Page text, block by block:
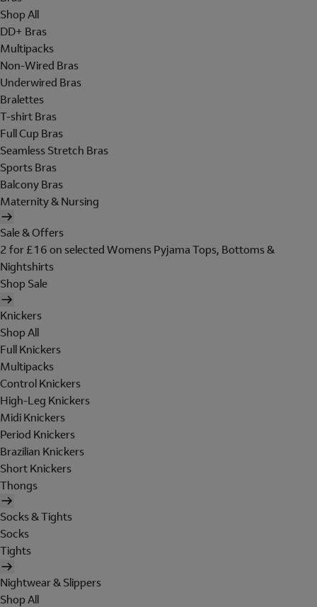
Shop All
DD+ Bras
Multipacks
Non-Wired Bras
Underwired Bras
Bralettes
T-shirt Bras
Full Cup Bras
Seamless Stretch Bras
Sports Bras
Balcony Bras
Maternity & Nursing
Sale & Offers
2 for £16 on selected Womens Pyjama Tops, Bottoms &
Nightshirts
Shop Sale
Knickers
Shop All
Full Knickers
Multipacks
Control Knickers
High-Leg Knickers
Midi Knickers
Period Knickers
Brazilian Knickers
Short Knickers
Thongs
Socks & Tights
Socks
Tights
Nightwear & Slippers
Shop All